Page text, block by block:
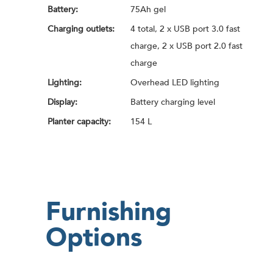
Battery:
75Ah gel
Charging outlets:
4 total, 2 x USB port 3.0 fast
charge, 2 x USB port 2.0 fast
charge
Lighting:
Overhead LED lighting
Display:
Battery charging level
Planter capacity:
154 L
Furnishing
Options